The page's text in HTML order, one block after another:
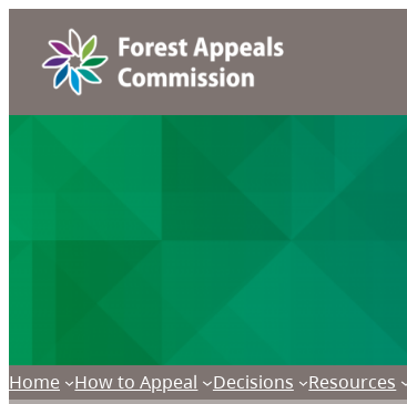
Home How to Appeal Decisions Resources